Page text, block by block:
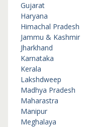
Gujarat
Haryana
Himachal Pradesh
Jammu & Kashmir
Jharkhand
Karnataka
Kerala
Lakshdweep
Madhya Pradesh
Maharastra
Manipur
Meghalaya